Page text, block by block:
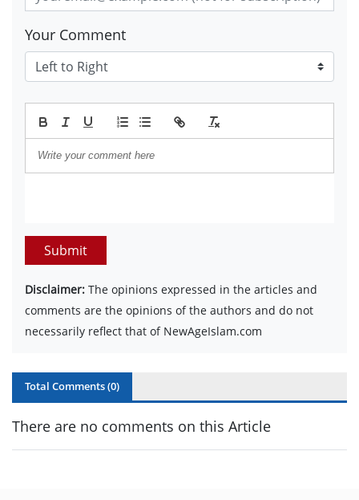
Your Comment
Submit
Disclaimer: The opinions expressed in the articles and
comments are the opinions of the authors and do not
necessarily reflect that of NewAgeIslam.com
Total Comments (0)
There are no comments on this Article